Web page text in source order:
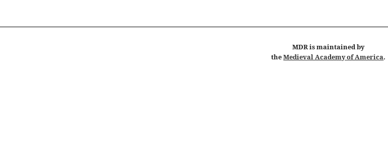
MDRis maintained by
theMedieval Academy of America.